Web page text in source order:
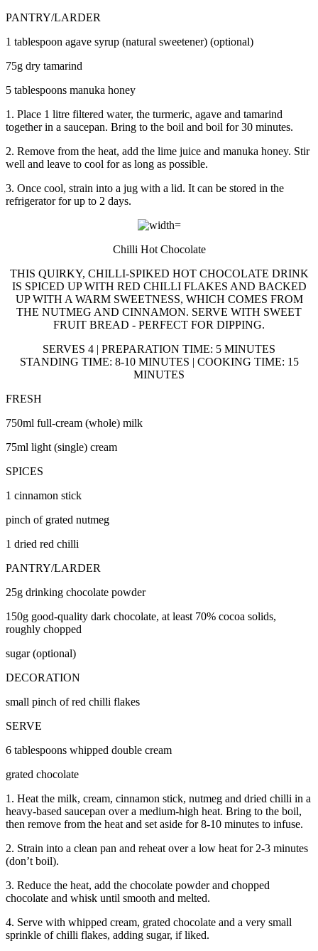
PANTRY/LARDER
1 tablespoon agave syrup (natural sweetener) (optional)
75g dry tamarind
5 tablespoons manuka honey
1. Place 1 litre filtered water, the turmeric, agave and tamarind
together in a saucepan. Bring to the boil and boil for 30 minutes.
2. Remove from the heat, add the lime juice and manuka honey. Stir
well and leave to cool for as long as possible.
3. Once cool, strain into a jug with a lid. It can be stored in the
refrigerator for up to 2 days.
Chilli Hot Chocolate
THIS QUIRKY, CHILLI-SPIKED HOT CHOCOLATE DRINK
IS SPICED UP WITH RED CHILLI FLAKES AND BACKED
UP WITH A WARM SWEETNESS, WHICH COMES FROM
THE NUTMEG AND CINNAMON. SERVE WITH SWEET
FRUIT BREAD - PERFECT FOR DIPPING.
SERVES 4 | PREPARATION TIME: 5 MINUTES
STANDING TIME: 8-10 MINUTES | COOKING TIME: 15
MINUTES
FRESH
750ml full-cream (whole) milk
75ml light (single) cream
SPICES
1 cinnamon stick
pinch of grated nutmeg
1 dried red chilli
PANTRY/LARDER
25g drinking chocolate powder
150g good-quality dark chocolate, at least 70% cocoa solids,
roughly chopped
sugar (optional)
DECORATION
small pinch of red chilli flakes
SERVE
6 tablespoons whipped double cream
grated chocolate
1. Heat the milk, cream, cinnamon stick, nutmeg and dried chilli in a
heavy-based saucepan over a medium-high heat. Bring to the boil,
then remove from the heat and set aside for 8-10 minutes to infuse.
2. Strain into a clean pan and reheat over a low heat for 2-3 minutes
(don’t boil).
3. Reduce the heat, add the chocolate powder and chopped
chocolate and whisk until smooth and melted.
4. Serve with whipped cream, grated chocolate and a very small
sprinkle of chilli flakes, adding sugar, if liked.